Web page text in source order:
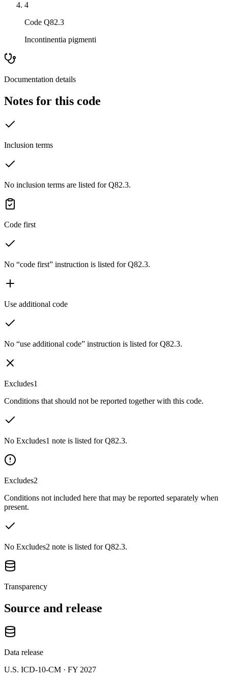
4
Code Q82.3
Incontinentia pigmenti
Documentation details
Notes for this code
Inclusion terms
No inclusion terms are listed for Q82.3.
Code first
No “code first” instruction is listed for Q82.3.
Use additional code
No “use additional code” instruction is listed for Q82.3.
Excludes1
Conditions that should not be reported together with this code.
No Excludes1 note is listed for Q82.3.
Excludes2
Conditions not included here that may be reported separately when
present.
No Excludes2 note is listed for Q82.3.
Transparency
Source and release
Data release
U.S. ICD-10-CM · FY 2027